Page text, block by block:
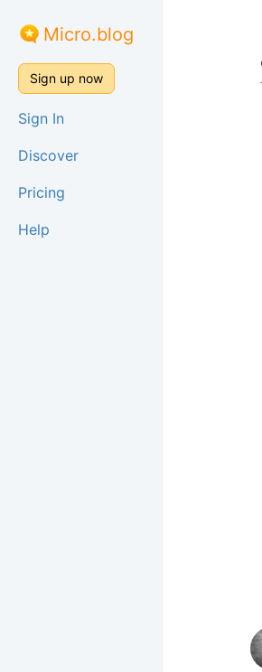
Micro.blog
Sign up now
Sign In
Discover
Pricing
Help